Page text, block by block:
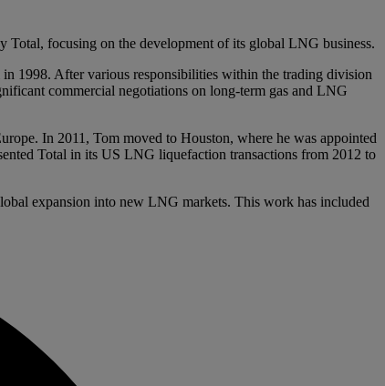
focusing on the development of its global LNG business.
1998. After various responsibilities within the trading division
commercial negotiations on long-term gas and LNG
In 2011, Tom moved to Houston, where he was appointed
Total in its US LNG liquefaction transactions from 2012 to
expansion into new LNG markets. This work has included